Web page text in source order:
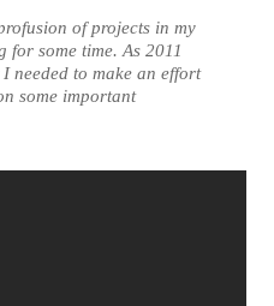
of projects in my
for some time. As 2011
needed to make an effort
some important